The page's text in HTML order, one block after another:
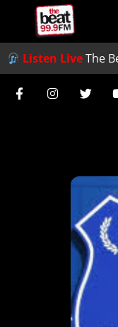
Listen LiveThe